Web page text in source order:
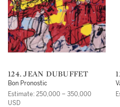
124. JEAN DUBUFFET
Bon Pronostic
Estimate: 250,000 – 350,000
USD